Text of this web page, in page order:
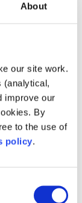
About
our site work.
(analytical,
improve our
By
to the use of
policy.
a college
which allows
to access
about